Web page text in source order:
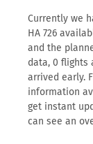
Currently we
HA 726
and the
data, 0 flights
arrived early.
information
get instant
can see an